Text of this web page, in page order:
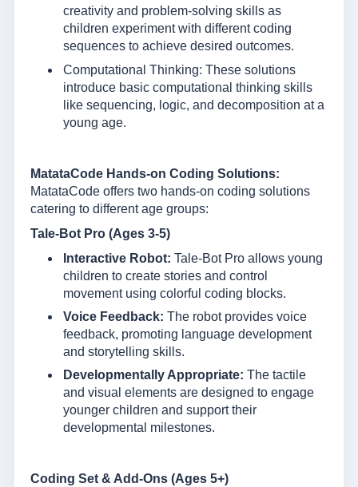
creativity and problem-solving skills as
children experiment with different coding
sequences to achieve desired outcomes.
Computational Thinking: These solutions
introduce basic computational thinking skills
like sequencing, logic, and decomposition at a
young age.
MatataCode Hands-on Coding Solutions:
MatataCode offers two hands-on coding solutions
catering to different age groups:
Tale-Bot Pro (Ages 3-5)
Interactive Robot: Tale-Bot Pro allows young
children to create stories and control
movement using colorful coding blocks.
Voice Feedback: The robot provides voice
feedback, promoting language development
and storytelling skills.
Developmentally Appropriate: The tactile
and visual elements are designed to engage
younger children and support their
developmental milestones.
Coding Set & Add-Ons (Ages 5+)